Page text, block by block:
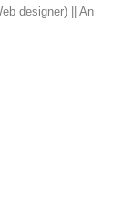
designer) || An